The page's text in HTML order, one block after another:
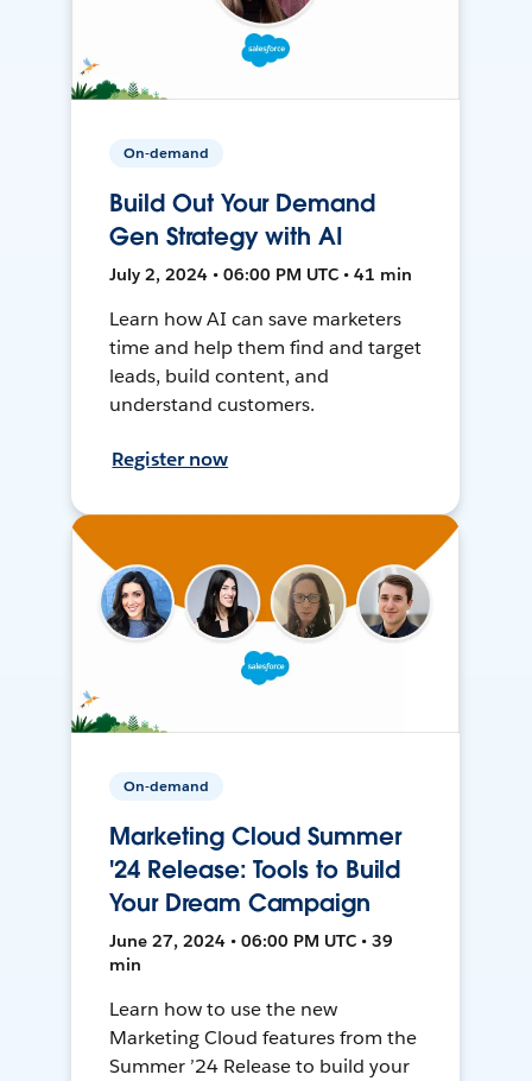
On-demand
Build Out Your Demand
Gen Strategy with AI
July 2, 2024 • 06:00 PM UTC • 41 min
Learn how AI can save marketers
time and help them find and target
leads, build content, and
understand customers.
Register now
On-demand
Marketing Cloud Summer
'24 Release: Tools to Build
Your Dream Campaign
June 27, 2024 • 06:00 PM UTC • 39
min
Learn how to use the new
Marketing Cloud features from the
Summer ’24 Release to build your